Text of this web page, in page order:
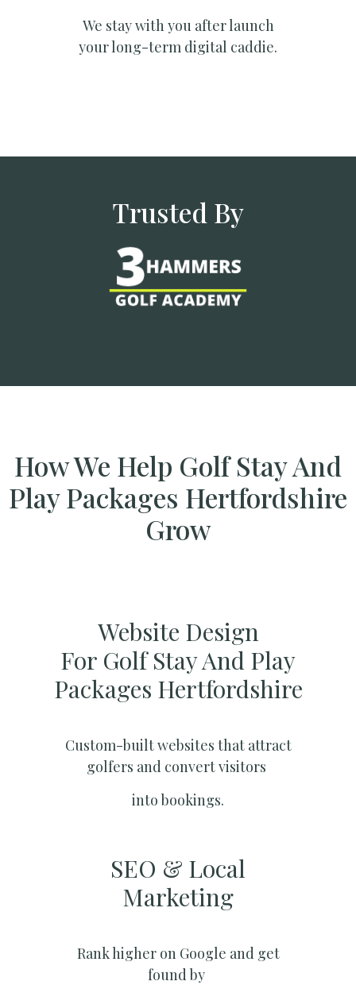
We stay with you after launch
your long-term digital caddie.
Trusted By
How We Help Golf Stay And
Play Packages Hertfordshire
Grow
Website Design
For Golf Stay And Play
Packages Hertfordshire
Custom-built websites that attract
golfers and convert visitors
into bookings.
SEO & Local
Marketing​
Rank higher on Google and get
found by